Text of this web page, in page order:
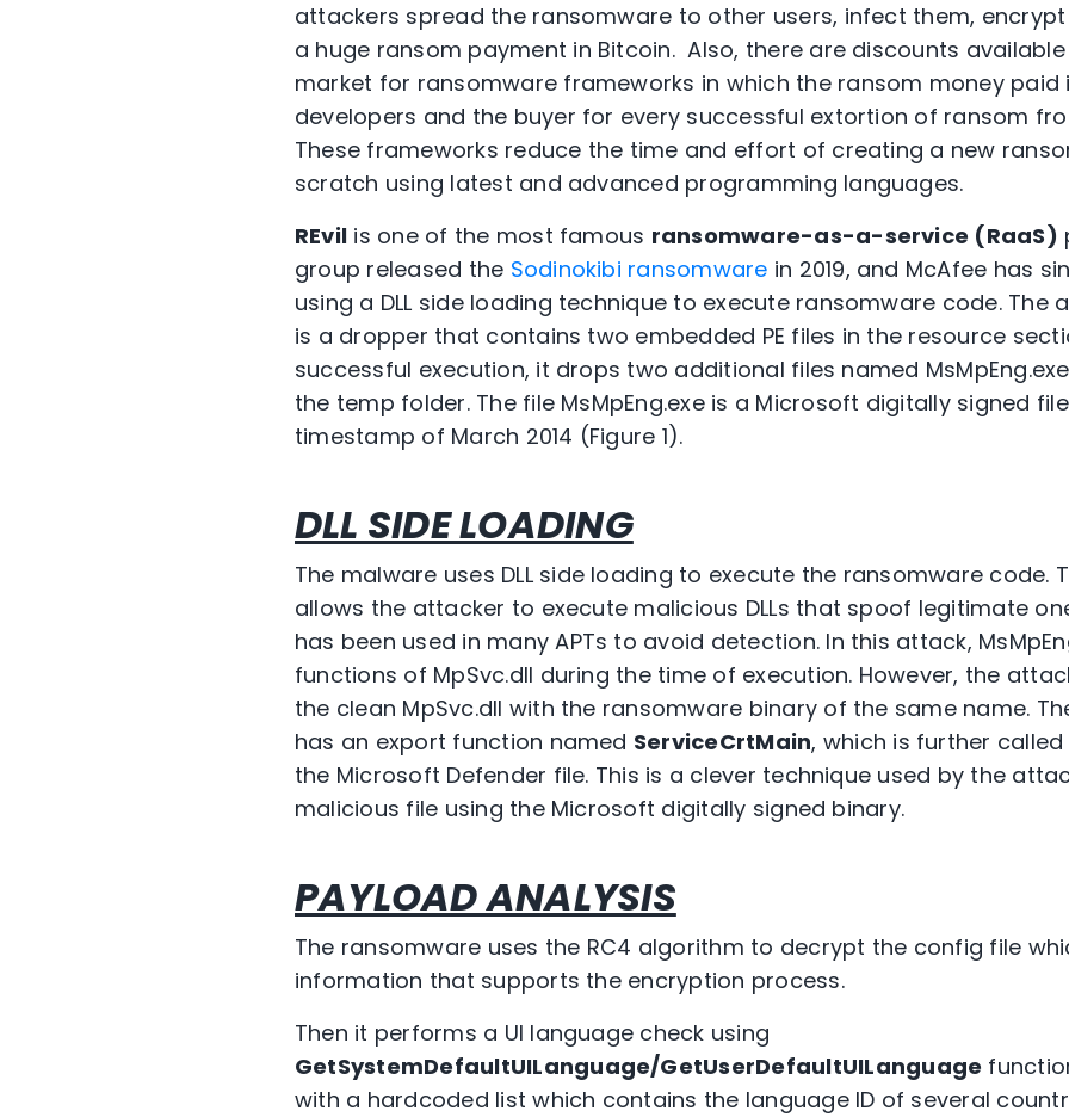
attackers spread the ransomware to other users, infect them,
a huge ransom payment in Bitcoin. Also, there are discounts
market for ransomware frameworks in which the ransom money paid
developers and the buyer for every successful extortion of ransom
These frameworks reduce the time and effort of creating a new
scratch using latest and advanced programming languages.
REvil is one of the most famous ransomware-as-a-service (RaaS)
group released the Sodinokibi ransomware in 2019, and McAfee has
using a DLL side loading technique to execute ransomware code. The
is a dropper that contains two embedded PE files in the resource
successful execution, it drops two additional files named
the temp folder. The file MsMpEng.exe is a Microsoft digitally signed
timestamp of March 2014 (Figure 1).
DLL SIDE LOADING
The malware uses DLL side loading to execute the ransomware code.
allows the attacker to execute malicious DLLs that spoof legitimate
has been used in many APTs to avoid detection. In this attack,
functions of MpSvc.dll during the time of execution. However, the
the clean MpSvc.dll with the ransomware binary of the same name.
has an export function named ServiceCrtMain, which is further
the Microsoft Defender file. This is a clever technique used by the
malicious file using the Microsoft digitally signed binary.
PAYLOAD ANALYSIS
The ransomware uses the RC4 algorithm to decrypt the config file
information that supports the encryption process.
Then it performs a UI language check using
GetSystemDefaultUILanguage/GetUserDefaultUILanguage
with a hardcoded list which contains the language ID of several